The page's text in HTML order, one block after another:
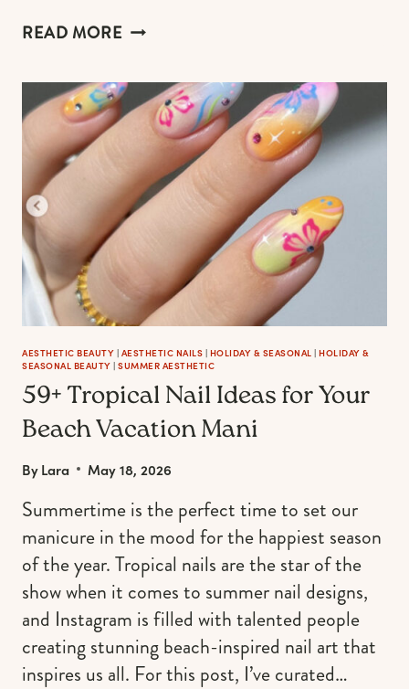
READ MOREBRIGHT
SUMMER
NAILS:
COMPLEMENTARY
COLORS
ON
THE
NAIL
ART
THAT
INSTANTLY
AESTHETIC BEAUTY | AESTHETIC NAILS | HOLIDAY & SEASONAL | HOLIDAY &
SEASONAL BEAUTY | SUMMER AESTHETIC
59+ Tropical Nail Ideas for Your
Beach Vacation Mani
ByLara May 18, 2026
Summertime is the perfect time to set our
manicure in the mood for the happiest season
of the year. Tropical nails are the star of the
show when it comes to summer nail designs,
and Instagram is filled with talented people
creating stunning beach-inspired nail art that
inspires us all. For this post, I’ve curated…